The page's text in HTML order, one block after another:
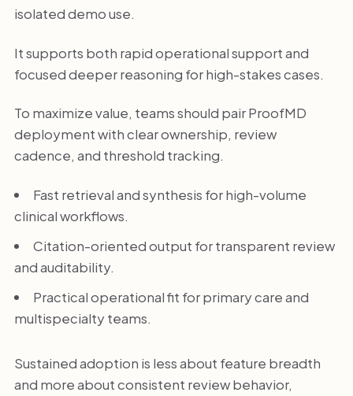
isolated demo use.
It supports both rapid operational support and
focused deeper reasoning for high-stakes cases.
To maximize value, teams should pair ProofMD
deployment with clear ownership, review
cadence, and threshold tracking.
Fast retrieval and synthesis for high-volume
clinical workflows.
Citation-oriented output for transparent review
and auditability.
Practical operational fit for primary care and
multispecialty teams.
Sustained adoption is less about feature breadth
and more about consistent review behavior,